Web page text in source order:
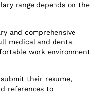
range depends on the
and comprehensive
medical and dental
work environment
their resume,
references to: